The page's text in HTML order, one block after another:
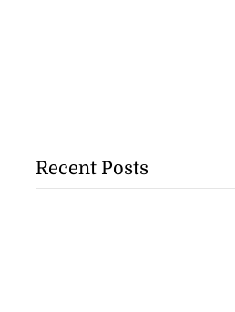
Recent Posts